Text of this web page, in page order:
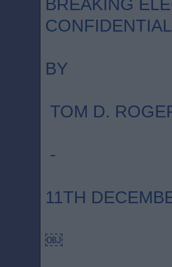
BY
TOM D.
-
11TH
￼